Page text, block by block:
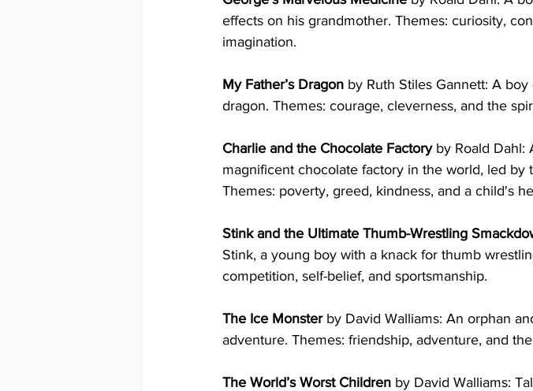
effects on his grandmother. Themes: curiosity,
imagination.
My Father’s Dragon by Ruth Stiles Gannett: A
dragon. Themes: courage, cleverness, and the
Charlie and the Chocolate Factory by Roald Dahl:
magnificent chocolate factory in the world, led by
Themes: poverty, greed, kindness, and a child's
Stink and the Ultimate Thumb-Wrestling
Stink, a young boy with a knack for thumb
competition, self-belief, and sportsmanship.
The Ice Monster by David Walliams: An orphan
adventure. Themes: friendship, adventure, and
The World’s Worst Children by David Walliams: